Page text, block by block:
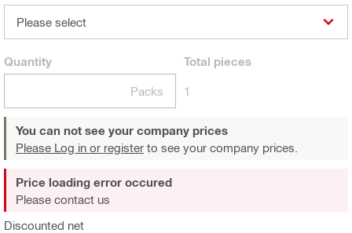
Please select
Quantity
Packs
Total pieces
1
You can not see your company prices
Please Log in or register to see your company prices.
Discounted net
Price loading error occured
Please contact us